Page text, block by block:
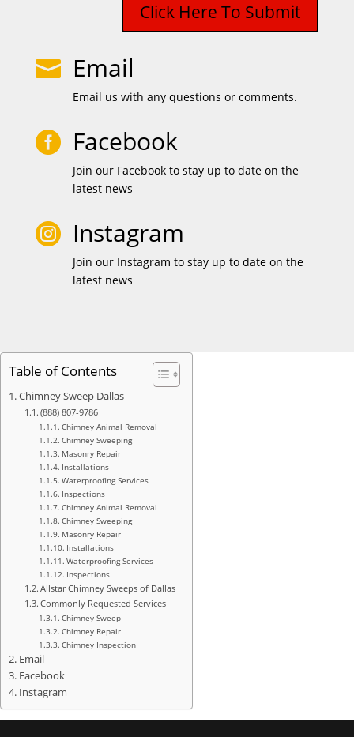
Click Here To Submit
 Email
Email us with any questions or comments.
 Facebook
Join our Facebook to stay up to date on the
latest news
 Instagram
Join our Instagram to stay up to date on the
latest news
Table of Contents
Chimney Sweep Dallas
(888) 807-9786
Chimney Animal Removal
Chimney Sweeping
Masonry Repair
Installations
Waterproofing Services
Inspections
Chimney Animal Removal
Chimney Sweeping
Masonry Repair
Installations
Waterproofing Services
Inspections
Allstar Chimney Sweeps of Dallas
Commonly Requested Services
Chimney Sweep
Chimney Repair
Chimney Inspection
Email
Facebook
Instagram